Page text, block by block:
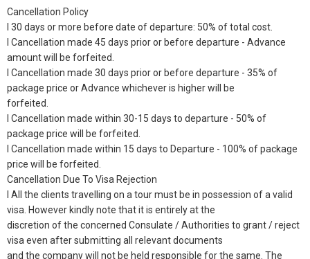
Cancellation Policy
l 30 days or more before date of departure: 50% of total cost.
l Cancellation made 45 days prior or before departure - Advance
amount will be forfeited.
l Cancellation made 30 days prior or before departure - 35% of
package price or Advance whichever is higher will be
forfeited.
l Cancellation made within 30-15 days to departure - 50% of
package price will be forfeited.
l Cancellation made within 15 days to Departure - 100% of package
price will be forfeited.
Cancellation Due To Visa Rejection
l All the clients travelling on a tour must be in possession of a valid
visa. However kindly note that it is entirely at the
discretion of the concerned Consulate / Authorities to grant / reject
visa even after submitting all relevant documents
and the company will not be held responsible for the same. The